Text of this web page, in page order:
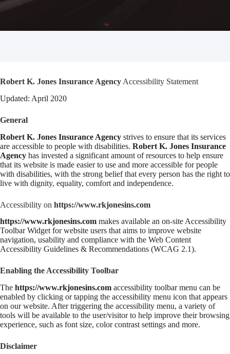
Robert K. Jones Insurance Agency Accessibility Statement
Updated: April 2020
General
Robert K. Jones Insurance Agency strives to ensure that its services
are accessible to people with disabilities. Robert K. Jones Insurance
Agency has invested a significant amount of resources to help ensure
that its website is made easier to use and more accessible for people
with disabilities, with the strong belief that every person has the right to
live with dignity, equality, comfort and independence.
Accessibility on https://www.rkjonesins.com
https://www.rkjonesins.com makes available an on-site Accessibility
Toolbar Widget for website users that aims to improve website
navigation, usability and compliance with the Web Content
Accessibility Guidelines & Recommendations (WCAG 2.1).
Enabling the Accessibility Toolbar
The https://www.rkjonesins.com accessibility toolbar menu can be
enabled by clicking or tapping the accessibility menu icon that appears
on our website. After triggering the accessibility menu, a variety of
tools will be available to the user/visitor to help improve their browsing
experience, such as font size, color contrast settings and more.
Disclaimer